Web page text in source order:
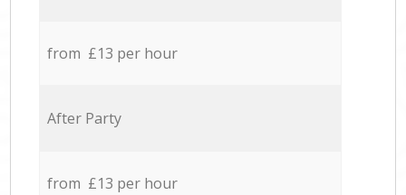
from £13 per hour
After Party
from £13 per hour